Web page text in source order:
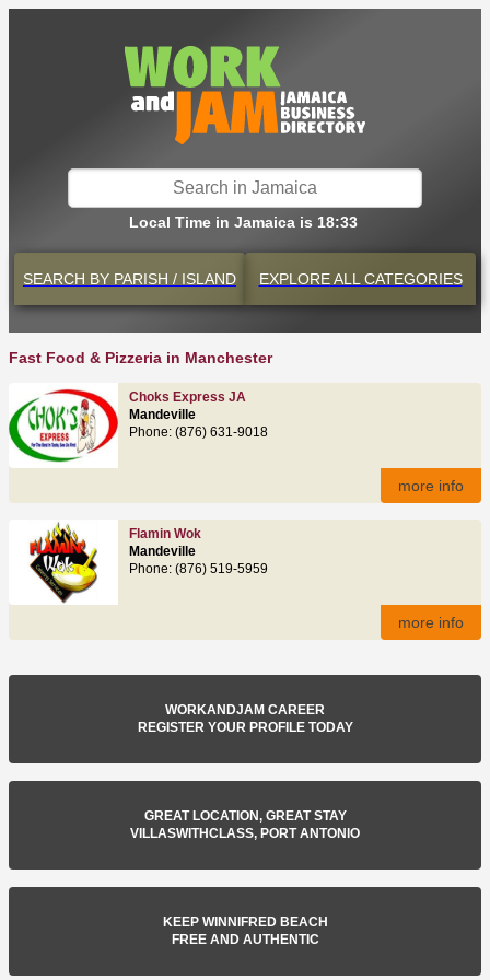
Local Time in Jamaica is 18:33
SEARCH BY PARISH / ISLAND EXPLOREALL CATEGORIES
Fast Food & Pizzeria in Manchester
Choks Express JA
Mandeville
Phone: (876) 631-9018
more info
Flamin Wok
Mandeville
Phone: (876) 519-5959
more info
WORKANDJAM CAREER
REGISTER YOUR PROFILE TODAY
GREAT LOCATION, GREAT STAY
VILLASWITHCLASS, PORT ANTONIO
KEEP WINNIFRED BEACH
FREE AND AUTHENTIC